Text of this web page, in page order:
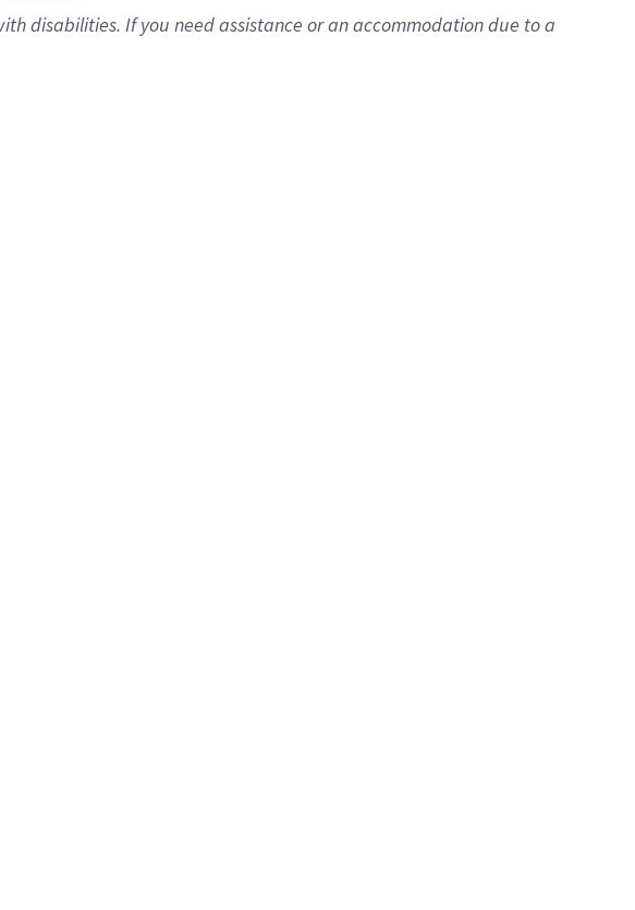
disabilities. If you need assistance or an accommodation due to a